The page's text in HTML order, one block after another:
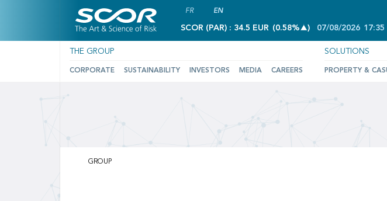
FR EN
SCOR (PAR) : 34.5 EUR (0.58% )INCREASE OF 0.58%
07/08/2026 17:35
THE GROUP
CORPORATE SUSTAINABILITY INVESTORS MEDIA CAREERS
SOLUTIONS
PROPERTY &
SCOR:
Leading
GROUP
GROUP
GROUP
GROUP